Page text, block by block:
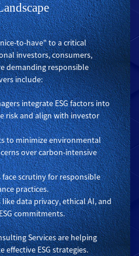
to-have" to a critical
investors, consumers,
demanding responsible
include:
integrate ESG factors into
risk and align with investor
to minimize environmental
over carbon-intensive
face scrutiny for responsible
practices.
like data privacy, ethical AI, and
commitments.
Services are helping
effective ESG strategies.